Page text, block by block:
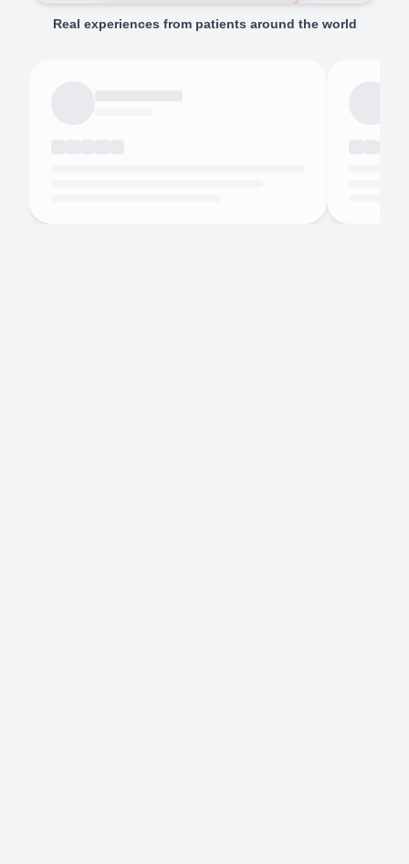
Real experiences from patients around the world